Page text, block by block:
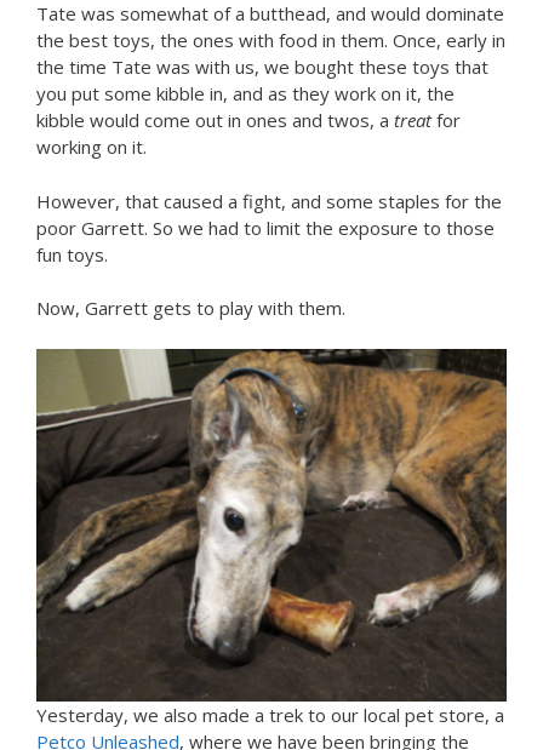
Tate was somewhat of a butthead, and would dominate
the best toys, the ones with food in them. Once, early in
the time Tate was with us, we bought these toys that
you put some kibble in, and as they work on it, the
kibble would come out in ones and twos, a treatfor
working on it.
However, that caused a fight, and some staples for the
poor Garrett. So we had to limit the exposure to those
fun toys.
Now, Garrett gets to play with them.
Yesterday, we also made a trek to our local pet store, a
Petco Unleashed, where we have been bringing the